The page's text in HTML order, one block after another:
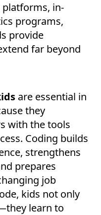
in-
programs,
provide
far beyond
are essential in
they
with the tools
Coding builds
strengthens
prepares
job
kids not only
learn to